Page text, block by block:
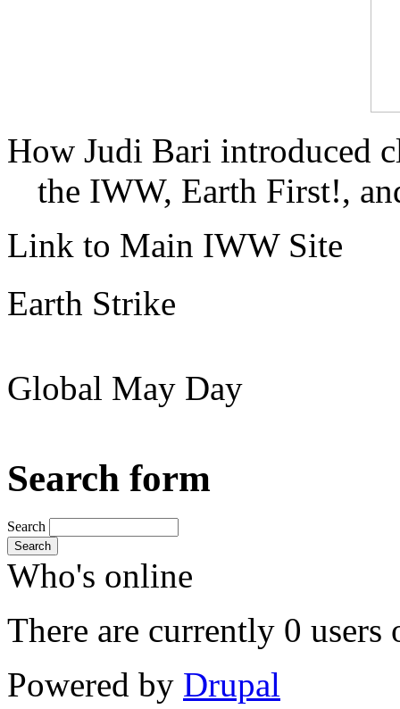
How Judi Bari introduced
the IWW, Earth First!,
Link to Main IWW Site
Earth Strike
Global May Day
Search form
Search
Search
Who's online
There are currently 0 users
Powered by Drupal